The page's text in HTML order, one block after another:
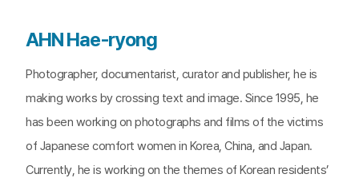
AHN Hae-ryong
Photographer, documentarist, curator and publisher, he is
making works by crossing text and image. Since 1995, he
has been working on photographs and films of the victims
of Japanese comfort women in Korea, China, and Japan.
Currently, he is working on the themes of Korean residents’